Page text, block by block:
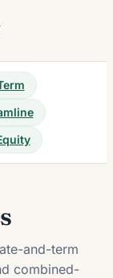
and-term
combined-